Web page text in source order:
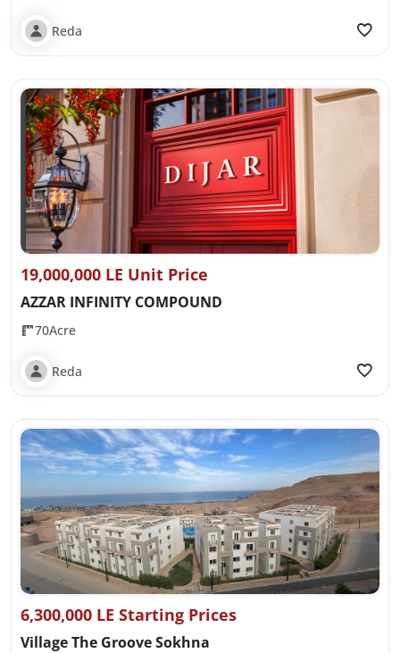
Reda
19,000,000 LE Unit Price
AZZAR INFINITY COMPOUND
70Acre
Reda
6,300,000 LE Starting Prices
Village The Groove Sokhna